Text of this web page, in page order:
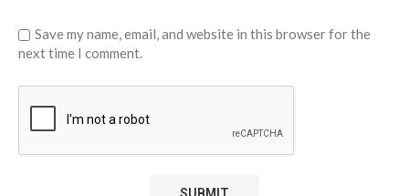
Save my name, email, and website in this browser for the
next time I comment.